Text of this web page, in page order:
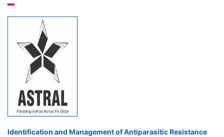
Identification and Management of Antiparasitic Resistance